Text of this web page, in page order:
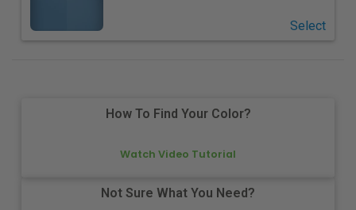
Select
How To Find Your Color?
Watch Video Tutorial
Not Sure What You Need?